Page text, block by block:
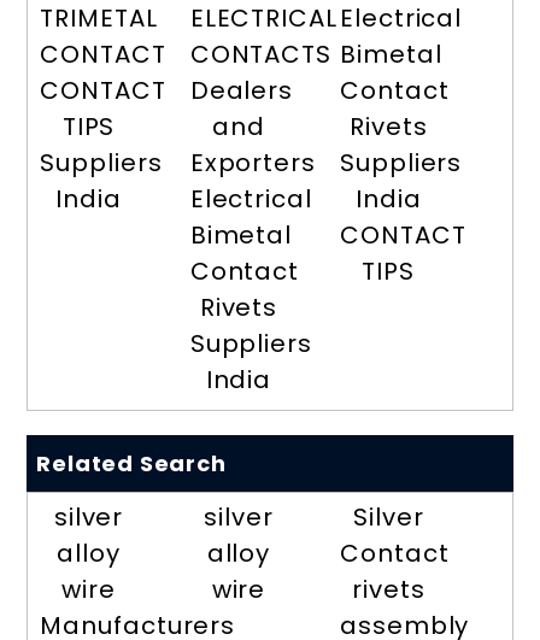
TRIMETAL
CONTACT
CONTACT
TIPS
Suppliers
India
ELECTRICAL
CONTACTS
Dealers
and
Exporters
Electrical
Bimetal
Contact
Rivets
Suppliers
India
Electrical
Bimetal
Contact
Rivets
Suppliers
India
CONTACT
TIPS
Related Search
silver
alloy
wire
Manufacturers
silver
alloy
wire
Silver
Contact
rivets
assembly